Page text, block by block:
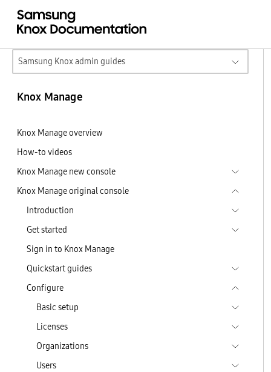
Samsung Knox admin guides
Knox Manage
Knox Manage overview
How-to videos
Knox Manage new console
Knox Manage original console
Introduction
Get started
Sign in to Knox Manage
Quickstart guides
Configure
Basic setup
Licenses
Organizations
Users